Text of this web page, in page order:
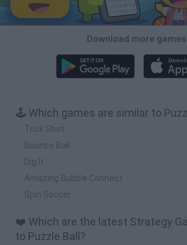
Download more games
🕹️ Which games are similar to
Trick Shot
Bounce Ball
Dig It
Amazing Bubble Connect
Spin Soccer
❤️ Which are the latest Strategy
to Puzzle Ball?